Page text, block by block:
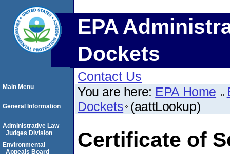
EPA
Dockets
Contact Us
You are here: EPA Home
Dockets (aattLookup)
Certificate of
Main Menu
General Information
Administrative Law
Judges Division
Environmental
Appeals Board